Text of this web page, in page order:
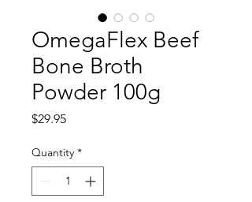
OmegaFlex Beef
Bone Broth
Powder 100g
$29.95Price
Quantity *